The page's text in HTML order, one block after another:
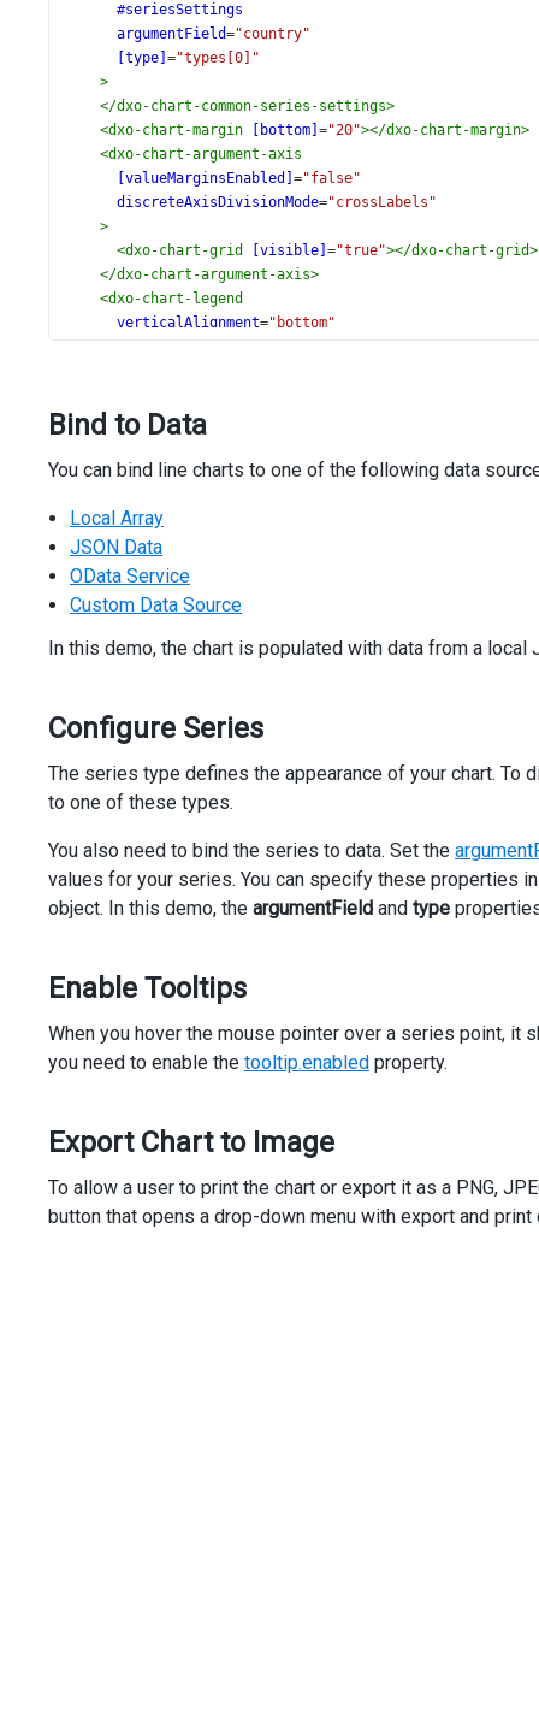
#seriesSettings
argumentField="country"
[type] ="types[0]"
>
</dxo-chart-common-series-settings>
<dxo-chart-margin [bottom] ="20"></dxo-chart-margin>
<dxo-chart-argument-axis
[valueMarginsEnabled] ="false"
discreteAxisDivisionMode="crossLabels"
>
<dxo-chart-grid [visible] ="true"></dxo-chart-grid>
</dxo-chart-argument-axis>
<dxo-chart-legend
verticalAlignment="bottom"
</dxo-chart-legend
<dxo-chart-subtitle text= "(Millions of Tons, Oil
</ dxo-chart-title
<dxo-chart-export
</dx-chart>
<div class="options"
<div class= "option">
[dataSource] ="types"
[inputAttr]="{ 'aria-label': 'Series Type' }"
>
</div>
</div>
</ div >
Bind to Data
You can bind line charts to one of the following data
Local Array
JSON Data
OData Service
Custom Data Source
In this demo, the chart is populated with data from a local
Configure Series
The series type defines the appearance of your chart.
to one of these types.
You also need to bind the series to data. Set the
values for your series. You can specify these properties
object. In this demo, the argumentField and type
Enable Tooltips
When you hover the mouse pointer over a series point,
you need to enable the tooltip.enabled property.
Export Chart to Image
To allow a user to print the chart or export it as a PNG,
button that opens a drop-down menu with export and